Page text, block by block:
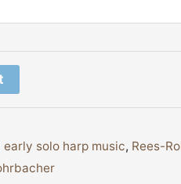
solo harp music, Rees-